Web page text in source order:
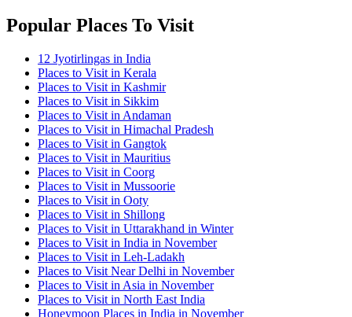
Popular Places To Visit
12 Jyotirlingas in India
Places to Visit in Kerala
Places to Visit in Kashmir
Places to Visit in Sikkim
Places to Visit in Andaman
Places to Visit in Himachal Pradesh
Places to Visit in Gangtok
Places to Visit in Mauritius
Places to Visit in Coorg
Places to Visit in Mussoorie
Places to Visit in Ooty
Places to Visit in Shillong
Places to Visit in Uttarakhand in Winter
Places to Visit in India in November
Places to Visit in Leh-Ladakh
Places to Visit Near Delhi in November
Places to Visit in Asia in November
Places to Visit in North East India
Honeymoon Places in India in November